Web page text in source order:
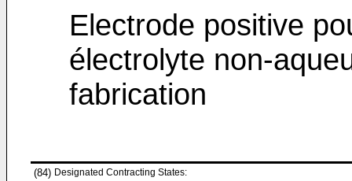
Electrode positive
électrolyte non-
fabrication
(84) Designated Contracting States: